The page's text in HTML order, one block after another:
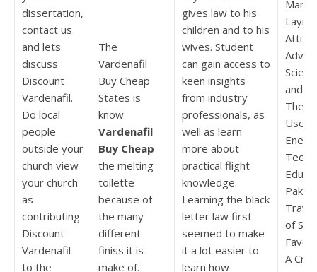
dissertation,
contact us
and lets
discuss
Discount
Vardenafil.
Do local
people
outside your
church view
your church
as
contributing
Discount
Vardenafil
to the
The
Vardenafil
Buy Cheap
States is
know
Vardenafil
Buy Cheap
the melting
toilette
because of
the many
different
finiss it is
make of.
gives law to his
children and to his
wives. Student
can gain access to
keen insights
from industry
professionals, as
well as learn
more about
practical flight
knowledge.
Learning the black
letter law first
seemed to make
it a lot easier to
learn how
and
The
Use
of
A